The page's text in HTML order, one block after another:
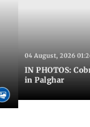
04 August, 2026
IN PHOTOS:
in Palghar